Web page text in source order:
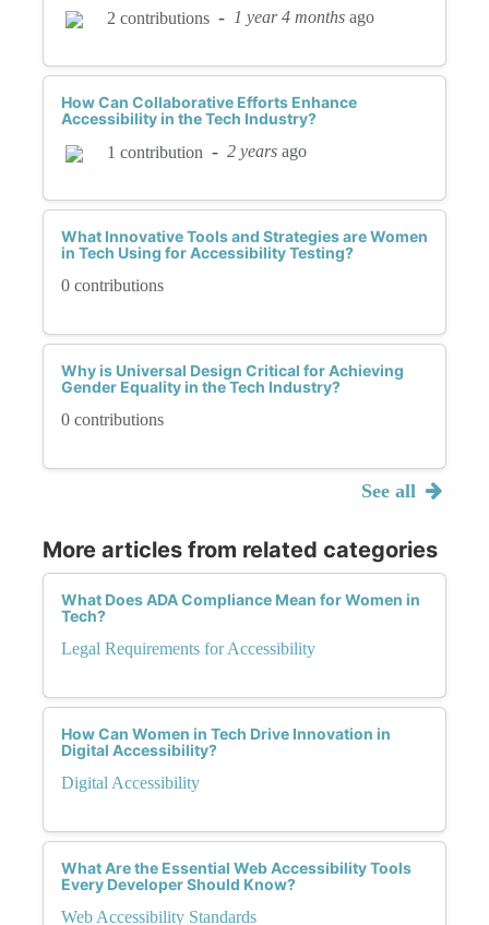
2 contributions - 1 year 4 months ago
How Can Collaborative Efforts Enhance
Accessibility in the Tech Industry?
1 contribution - 2 years ago
What Innovative Tools and Strategies are Women
in Tech Using for Accessibility Testing?
0 contributions
Why is Universal Design Critical for Achieving
Gender Equality in the Tech Industry?
0 contributions
See all
More articles from related categories
What Does ADA Compliance Mean for Women in
Tech?
Legal Requirements for Accessibility
How Can Women in Tech Drive Innovation in
Digital Accessibility?
Digital Accessibility
What Are the Essential Web Accessibility Tools
Every Developer Should Know?
Web Accessibility Standards